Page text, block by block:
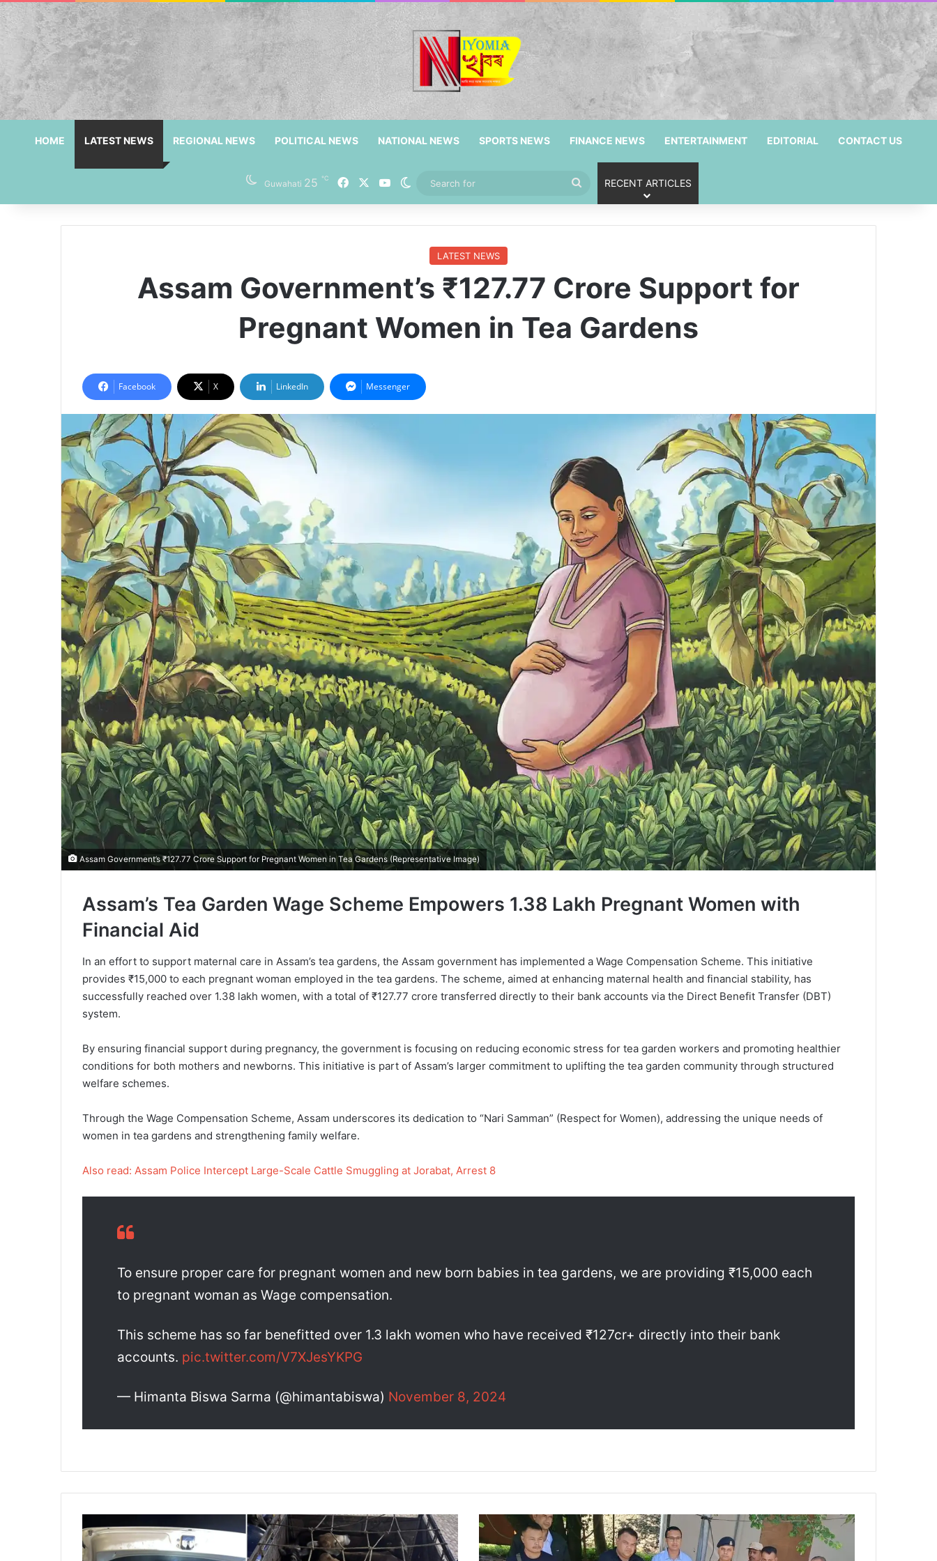
HOME LATEST NEWS REGIONAL NEWS POLITICAL NEWS NATIONAL NEWS SPORTS NEWS FINANCE NEWS ENTERTAINMENT EDITORIAL CONTACT US
Guwahati 25 ℃ FacebookYouTubeSwitch skin
Search
for
RECENT ARTICLES
LATEST NEWS
Assam Government’s ₹127.77 Crore Support for
Pregnant Women in Tea Gardens
Facebook X LinkedIn Messenger
Assam Government’s ₹127.77 Crore Support for Pregnant Women in Tea Gardens (Representative Image)
Assam’s Tea Garden Wage Scheme Empowers 1.38 Lakh Pregnant Women with
Financial Aid
In an effort to support maternal care in Assam’s tea gardens, the Assam government has implemented a Wage Compensation Scheme. This initiative
provides ₹15,000 to each pregnant woman employed in the tea gardens. The scheme, aimed at enhancing maternal health and financial stability, has
successfully reached over 1.38 lakh women, with a total of ₹127.77 crore transferred directly to their bank accounts via the Direct Benefit Transfer (DBT)
system.
By ensuring financial support during pregnancy, the government is focusing on reducing economic stress for tea garden workers and promoting healthier
conditions for both mothers and newborns. This initiative is part of Assam’s larger commitment to uplifting the tea garden community through structured
welfare schemes.
Through the Wage Compensation Scheme, Assam underscores its dedication to “Nari Samman” (Respect for Women), addressing the unique needs of
women in tea gardens and strengthening family welfare.
Also read: Assam Police Intercept Large-Scale Cattle Smuggling at Jorabat, Arrest 8
To ensure proper care for pregnant women and new born babies in tea gardens, we are providing ₹15,000 each
to pregnant woman as Wage compensation.
This scheme has so far benefitted over 1.3 lakh women who have received ₹127cr+ directly into their bank
accounts. pic.twitter.com/V7XJesYKPG
— Himanta Biswa Sarma (@himantabiswa) November 8, 2024
s
s
A
s